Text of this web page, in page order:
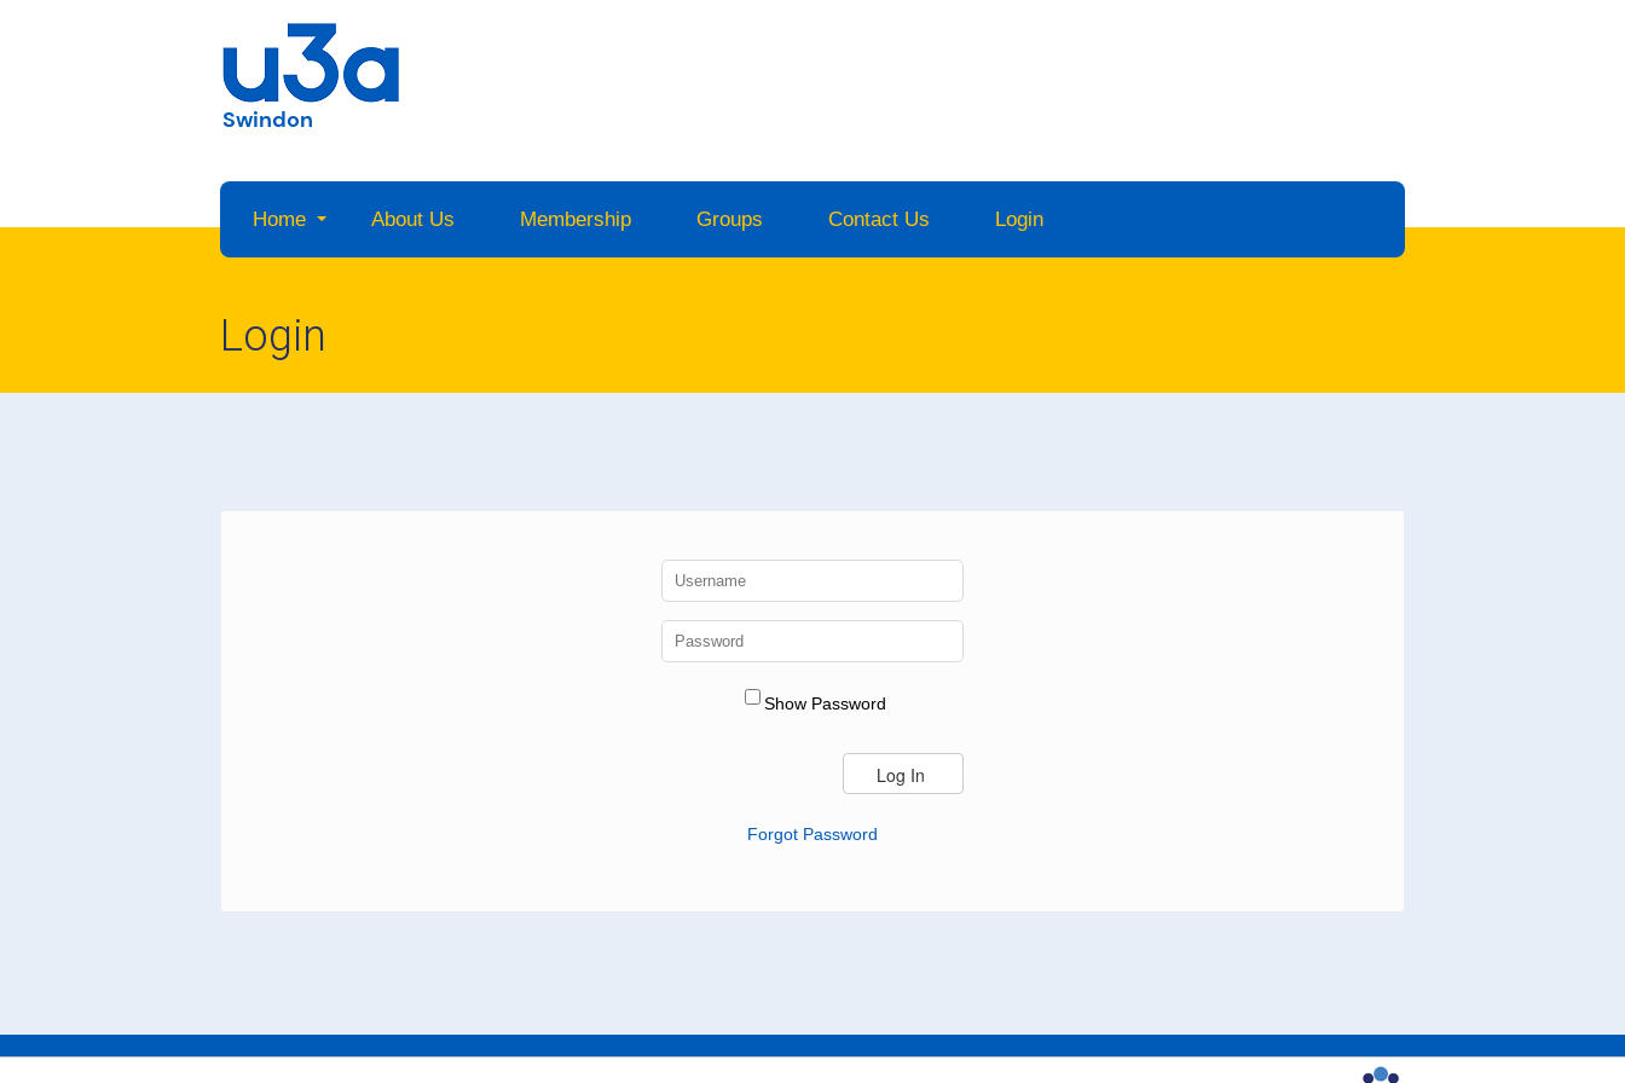
Swindon
Home About Us Membership Groups Contact Us Login
Login
Show Password
Forgot Password